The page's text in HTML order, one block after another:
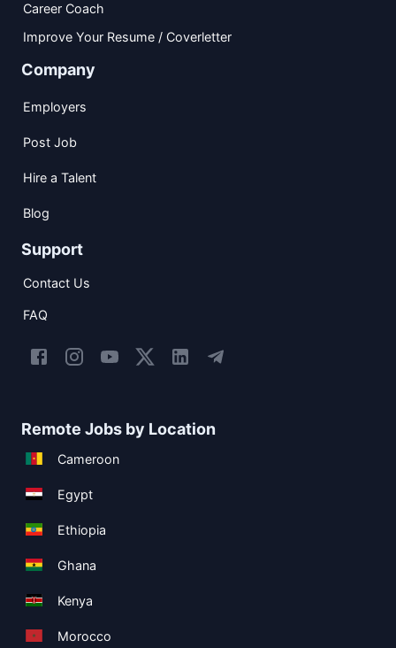
Career Coach
Improve Your Resume / Coverletter
Company
Employers
Post Job
Hire a Talent
Blog
Support
Contact Us
FAQ
Remote Jobs by Location
Cameroon
Egypt
Ethiopia
Ghana
Kenya
Morocco